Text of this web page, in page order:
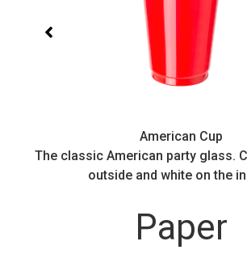
American Cup
The classic American party glass.
outside and white on the
Paper